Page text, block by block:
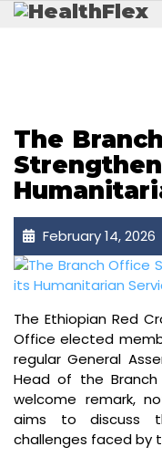
The
February 14, 2026
The Ethiopian Red
Office elected
regular General
Head of the
welcome remark,
aims to discuss
challenges faced by